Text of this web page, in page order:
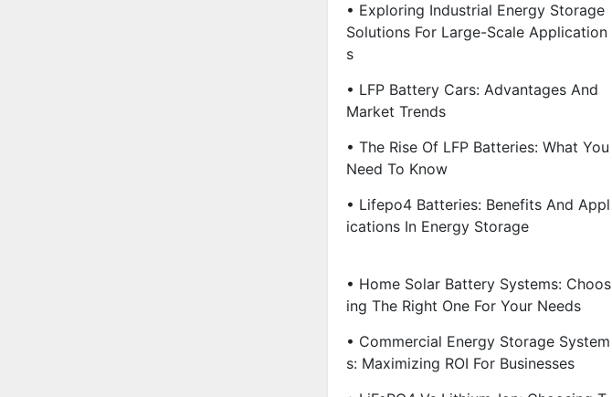
• Exploring Industrial Energy Storage
Solutions For Large-Scale Application
S
• LFP Battery Cars: Advantages And
Market Trends
• The Rise Of LFP Batteries: What You
Need To Know
• Lifepo4 Batteries: Benefits And Appl
Ications In Energy Storage
• Home Solar Battery Systems: Choos
Ing The Right One For Your Needs
• Commercial Energy Storage System
S: Maximizing ROI For Businesses